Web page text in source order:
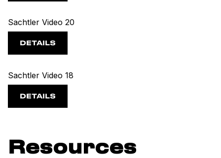
Sachtler Video 20
DETAILS
Sachtler Video 18
DETAILS
Resources